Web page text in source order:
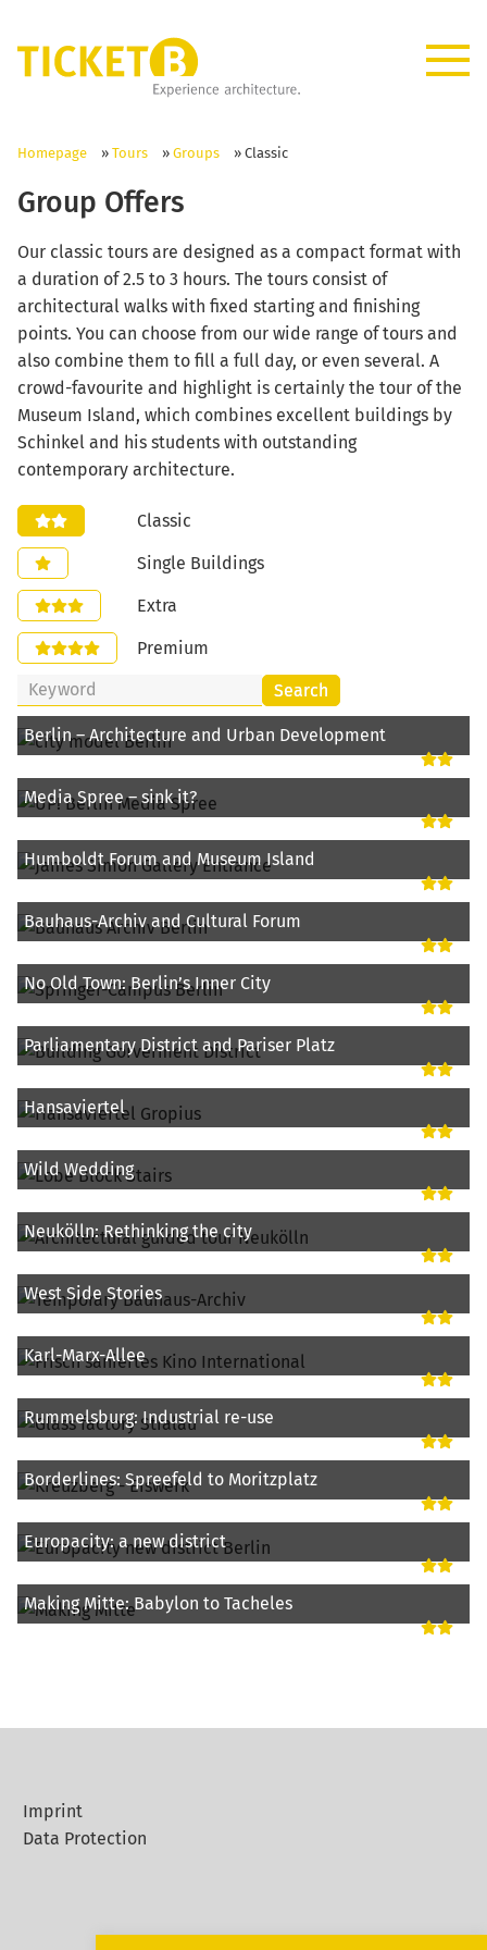
Homepage » Tours » Groups » Classic
Group Offers
Our classic tours are designed as a compact format with
a duration of 2.5 to 3 hours. The tours consist of
architectural walks with fixed starting and finishing
points. You can choose from our wide range of tours and
also combine them to fill a full day, or even several. A
crowd-favourite and highlight is certainly the tour of the
Museum Island, which combines excellent buildings by
Schinkel and his students with outstanding
contemporary architecture.
Classic
Single Buildings
Extra
Premium
Search
Berlin – Architecture and Urban Development
Media Spree – sink it?
Humboldt Forum and Museum Island
Bauhaus-Archiv and Cultural Forum
No Old Town: Berlin’s Inner City
Parliamentary District and Pariser Platz
Hansaviertel
Wild Wedding
Neukölln: Rethinking the city
West Side Stories
Karl-Marx-Allee
Rummelsburg: Industrial re-use
Borderlines: Spreefeld to Moritzplatz
Europacity: a new district
Making Mitte: Babylon to Tacheles
Imprint
Data Protection